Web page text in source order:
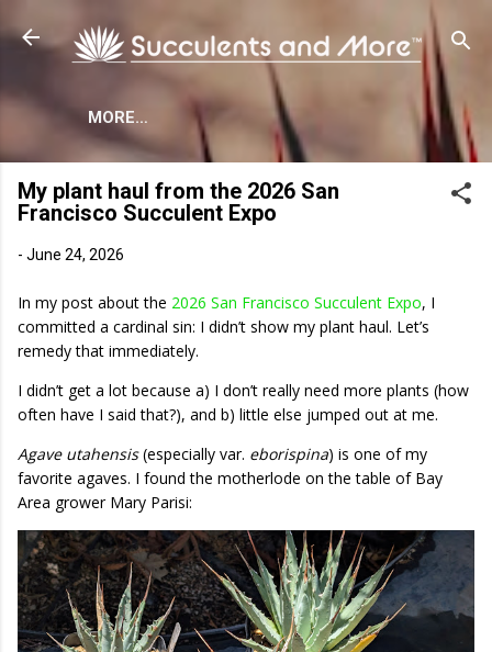
MORE…
My plant haul from the 2026 San
Francisco Succulent Expo
- June 24, 2026
In my post about the 2026 San Francisco Succulent Expo, I
committed a cardinal sin: I didn’t show my plant haul. Let’s
remedy that immediately.
I didn’t get a lot because a) I don’t really need more plants (how
often have I said that?), and b) little else jumped out at me.
Agave utahensis(especially var. eborispina) is one of my
favorite agaves. I found the motherlode on the table of Bay
Area grower Mary Parisi: